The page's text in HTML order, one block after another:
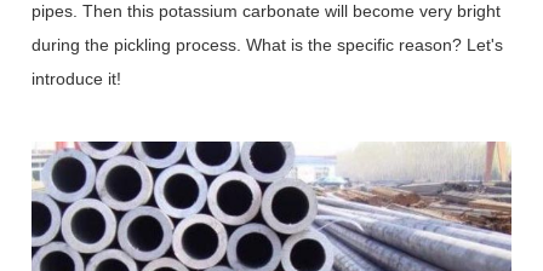
pipes. Then this potassium carbonate will become very bright
during the pickling process. What is the specific reason? Let's
introduce it!